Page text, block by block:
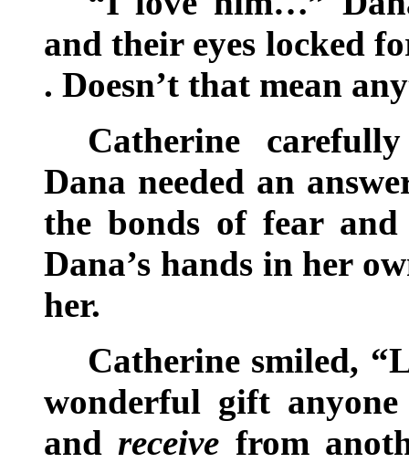
and their eyes locked
. Doesn’t that mean
Catherine
Dana needed an
the bonds of fear
Dana’s hands in her
her.
Catherine smiled,
wonderful gift
and receive from